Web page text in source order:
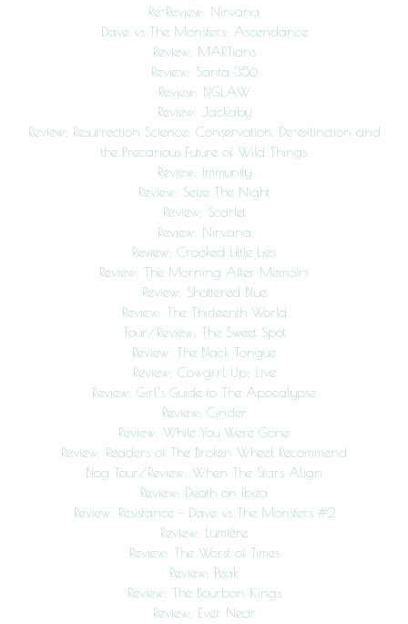
Re-Review: Nirvana
Dave vs The Monsters: Ascendance
Review: MARTians
Review: Santa 356
Review: BIGLAW
Review: Jackaby
Review: Resurrection Science: Conservation, De-extinction and
the Precarious Future of Wild Things
Review: Immunity
Review: Seize The Night
Review: Scarlet
Review: Nirvana
Review: Crooked Little Lies
Review: The Morning After Memoirs
Review: Shattered Blue
Review: The Thirteenth World
Tour/Review: The Sweet Spot
Review: The Black Tongue
Review: Cowgrrl Up: Live
Review: Girl’s Guide to The Apocalypse
Review: Cinder
Review: While You Were Gone
Review: Readers of The Broken Wheel Recommend
Blog Tour/Review: When The Stars Align
Review: Death on Ibiza
Review: Resistance – Dave vs The Monsters #2
Review: Lumière
Review: The Worst of Times
Review: Peak
Review: The Bourbon Kings
Review: Ever Near